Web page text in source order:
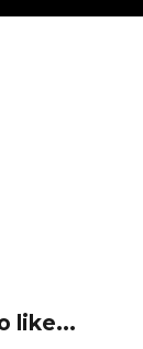
like...